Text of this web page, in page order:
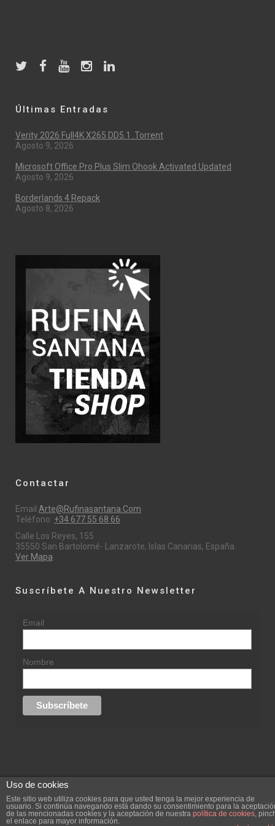
Últimas Entradas
Verity 2026 Full4K X265 DD5.1 .torrent
Agosto 9, 2026
Microsoft Office Pro Plus Slim Ohook Activated Updated
Agosto 9, 2026
Borderlands 4 Repack
Agosto 8, 2026
Contactar
Email:Arte@rufinasantana.com
Teléfono: +34 677 55 68 66
Calle Los Reyes, 155
35550 San Bartolomé- Lanzarote, Islas Canarias, España.
Ver Mapa
Suscríbete A Nuestro Newsletter
Email
Nombre
replica rolex datejust replica rolex day date
Creada por
Uso de cookies
Este sitio web utiliza cookies para que usted tenga la mejor experiencia de
usuario. Si continúa navegando está dando su consentimiento para la
de las mencionadas cookies y la aceptación de nuestra política de cookies,
el enlace para mayor información.